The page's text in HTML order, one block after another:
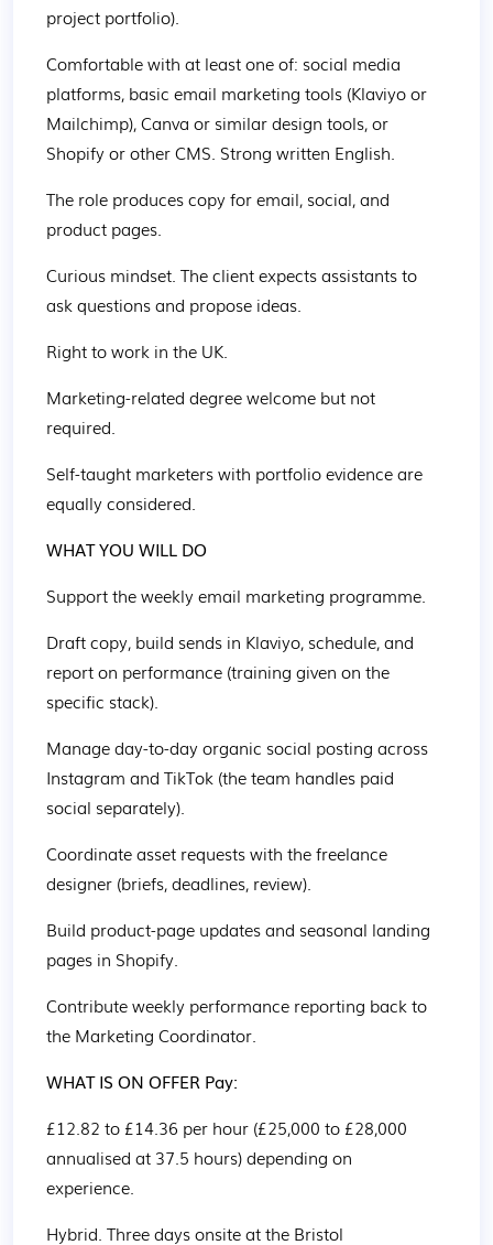
project portfolio).
Comfortable with at least one of: social media
platforms, basic email marketing tools (Klaviyo or
Mailchimp), Canva or similar design tools, or
Shopify or other CMS. Strong written English.
The role produces copy for email, social, and
product pages.
Curious mindset. The client expects assistants to
ask questions and propose ideas.
Right to work in the UK.
Marketing-related degree welcome but not
required.
Self-taught marketers with portfolio evidence are
equally considered.
WHAT YOU WILL DO
Support the weekly email marketing programme.
Draft copy, build sends in Klaviyo, schedule, and
report on performance (training given on the
specific stack).
Manage day-to-day organic social posting across
Instagram and TikTok (the team handles paid
social separately).
Coordinate asset requests with the freelance
designer (briefs, deadlines, review).
Build product-page updates and seasonal landing
pages in Shopify.
Contribute weekly performance reporting back to
the Marketing Coordinator.
WHAT IS ON OFFER Pay:
£12.82 to £14.36 per hour (£25,000 to £28,000
annualised at 37.5 hours) depending on
experience.
Hybrid. Three days onsite at the Bristol